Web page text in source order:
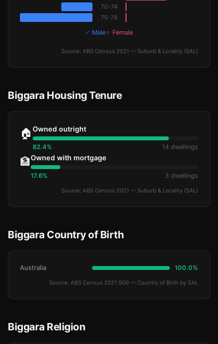
70-74
75-79
♂ Male ♀ Female
Source: ABS Census 2021 — Suburb & Locality (SAL)
Biggara Housing Tenure
🏠 Owned outright
82.4% 14 dwellings
🏦Owned with mortgage
17.6% 3 dwellings
Source: ABS Census 2021 — Suburb & Locality (SAL)
Biggara Country of Birth
Australia 100.0%
Source: ABS Census 2021 G09 — Country of Birth by SAL
Biggara Religion